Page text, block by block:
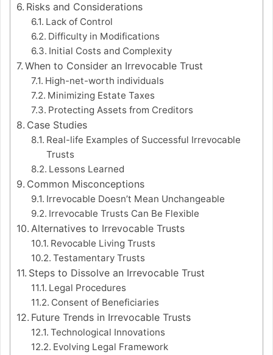
Risks and Considerations
Lack of Control
Difficulty in Modifications
Initial Costs and Complexity
When to Consider an Irrevocable Trust
High-net-worth individuals
Minimizing Estate Taxes
Protecting Assets from Creditors
Case Studies
Real-life Examples of Successful Irrevocable
Trusts
Lessons Learned
Common Misconceptions
Irrevocable Doesn’t Mean Unchangeable
Irrevocable Trusts Can Be Flexible
Alternatives to Irrevocable Trusts
Revocable Living Trusts
Testamentary Trusts
Steps to Dissolve an Irrevocable Trust
Legal Procedures
Consent of Beneficiaries
Future Trends in Irrevocable Trusts
Technological Innovations
Evolving Legal Framework